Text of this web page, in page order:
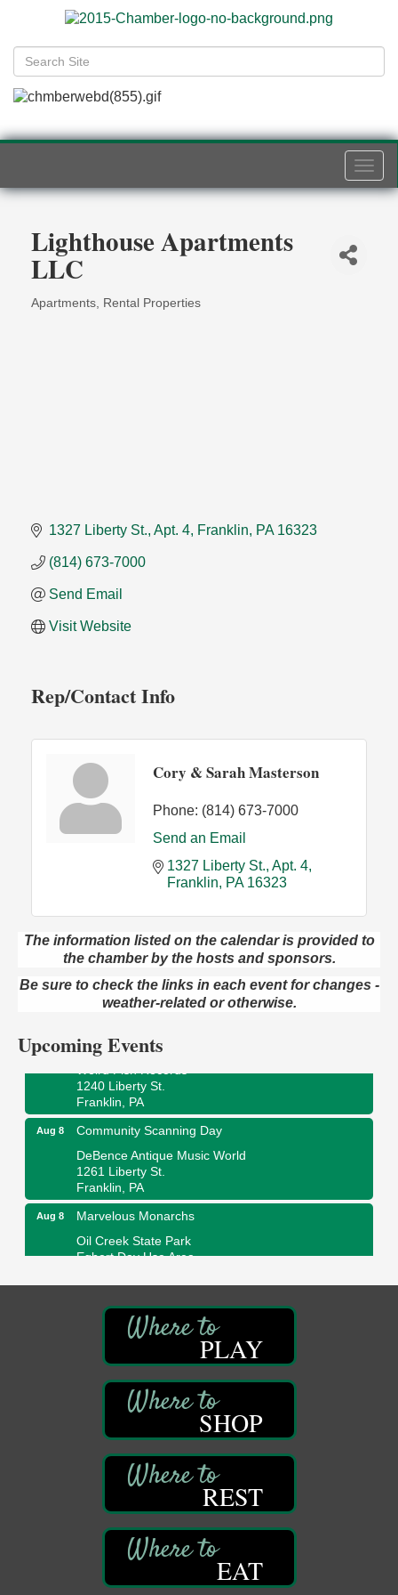
Lighthouse Apartments
LLC
Categories
Apartments Rental Properties
1327 Liberty St. Apt. 4 Franklin PA 16323
(814) 673-7000
Send Email
Visit Website
Rep/Contact Info
Cory & Sarah Masterson
Phone: (814) 673-7000
Send an Email
1327 Liberty St. Apt. 4
Franklin
PA 16323
The information listed on the calendar is provided to
the chamber by the hosts and sponsors.
Be sure to check the links in each event for changes -
weather-related or otherwise.
Upcoming Events
Aug 8
Speeder Rides
Oil Creek and Titusville Railroad
409 S Perry St.
Titusville, PA
Ribbon Cutting and Grand Opening
1240 Liberty St.
Franklin, PA
Aug 8
Community Scanning Day
DeBence Antique Music World
1261 Liberty St.
Franklin, PA
Aug 8
Marvelous Monarchs
Oil Creek State Park
Egbert Day Use Area
Oil City, PA
DeBence Museum Concert
DeBence Antique Music World
1261 Liberty St.
Franklin, PA
Comedy Night with Jimmy Krenn
Trails to Ales II
422 12th St.
Franklin, PA
Live Music at Trails to Ales II
422 12th St.
Franklin, PA
Smokey’s Birthday Celebration
PLAY
SHOP
REST
EAT